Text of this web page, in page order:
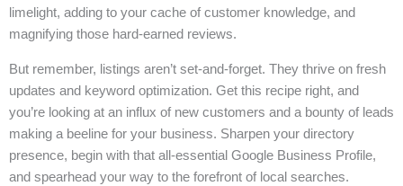
limelight, adding to your cache of customer knowledge, and
magnifying those hard-earned reviews.
But remember, listings aren’t set-and-forget. They thrive on fresh
updates and keyword optimization. Get this recipe right, and
you’re looking at an influx of new customers and a bounty of leads
making a beeline for your business. Sharpen your directory
presence, begin with that all-essential Google Business Profile,
and spearhead your way to the forefront of local searches.